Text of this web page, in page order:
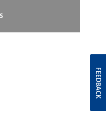
FEEDBACK